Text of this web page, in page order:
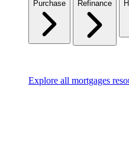
Purchase Refinance
Explore all mortgages